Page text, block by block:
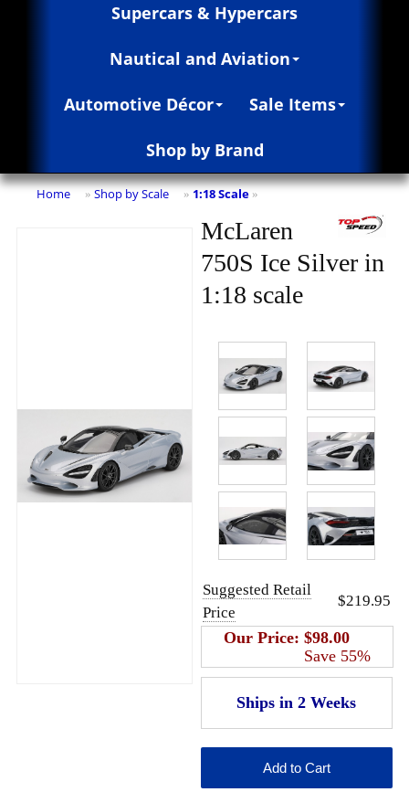
Supercars & Hypercars
Nautical and Aviation
Automotive Décor Sale Items
Shop by Brand
Home » Shop by Scale » 1:18 Scale »
McLaren
750S Ice Silver in
1:18 scale
Suggested Retail
Price
$219.95
Our Price: $98.00
Save 55%